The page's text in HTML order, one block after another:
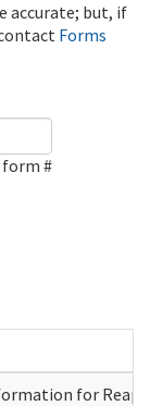
accurate; but, if
Forms
#
for